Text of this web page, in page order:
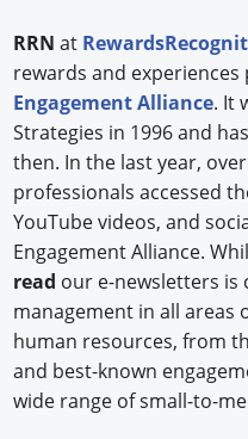
Suppliers
Search
RRN at
rewards and
Engagement Alliance. It
Strategies in 1996 and
then. In the last year,
professionals accessed
YouTube videos, and
Engagement Alliance.
read our e-newsletters is
management in all areas
human resources, from
and best-known
wide range of small-to-